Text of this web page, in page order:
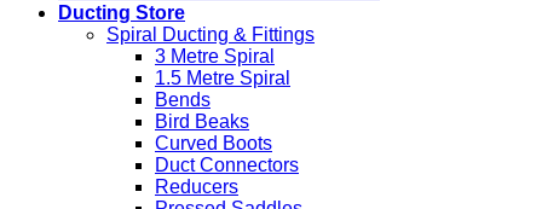
Ducting Store
Spiral Ducting & Fittings
3 Metre Spiral
1.5 Metre Spiral
Bends
Bird Beaks
Curved Boots
Duct Connectors
Reducers